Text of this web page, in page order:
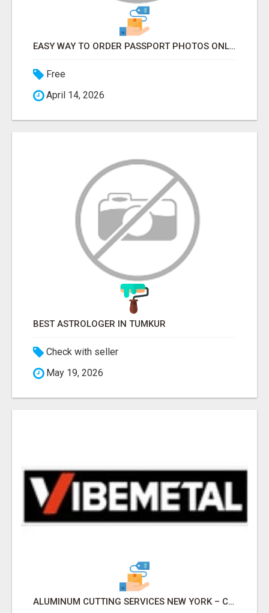
EASY WAY TO ORDER PASSPORT PHOTOS ONLINE
Free
April 14, 2026
BEST ASTROLOGER IN TUMKUR
Check with seller
May 19, 2026
ALUMINUM CUTTING SERVICES NEW YORK – CLEAN CUTS, EXACT RESULTS!